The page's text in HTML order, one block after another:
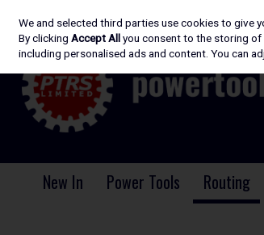
Skip to content
New In Power Tools Routing
We and selected third parties use cookies to give
By clickingAccept Allyou consent to the storing
including personalised ads and content. You can